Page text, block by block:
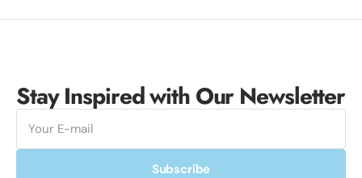
Stay Inspired with Our Newsletter
E-
mail
Subscribe